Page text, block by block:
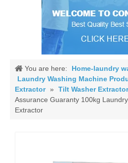
You are here: Home-laundry
Laundry Washing Machine
Extractor » Tilt Washer
Assurance Guaranty 100kg
Extractor